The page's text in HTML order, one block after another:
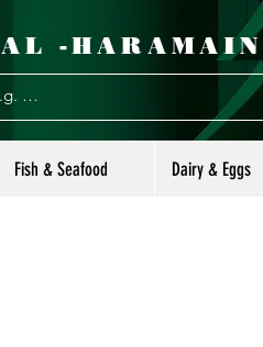
AL -HARAMAIN
Fish & Seafood Dairy & Eggs